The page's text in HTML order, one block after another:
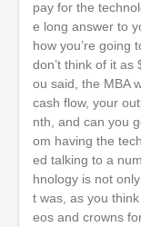
pay for the
e long answer to
how you’re going
don’t think of it
ou said, the MBA
cash flow, your
nth, and can you
om having the
ed talking to a
hnology is not
t was, as you
eos and crowns